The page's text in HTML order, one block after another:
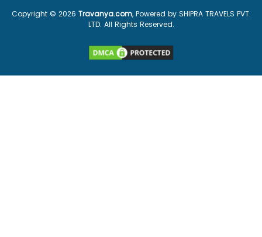
Copyright © 2026 Travanya.com, Powered by SHIPRA TRAVELS PVT.
LTD. All Rights Reserved.